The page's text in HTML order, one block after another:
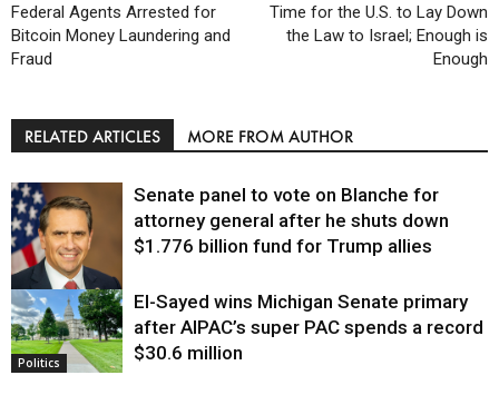
Federal Agents Arrested for
Bitcoin Money Laundering and
Fraud
Time for the U.S. to Lay Down
the Law to Israel; Enough is
Enough
RELATED ARTICLES MORE FROM AUTHOR
Justice
Senate panel to vote on Blanche for
attorney general after he shuts down
$1.776 billion fund for Trump allies
Politics
El-Sayed wins Michigan Senate primary
after AIPAC’s super PAC spends a record
$30.6 million